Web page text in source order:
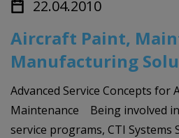
22.04.2010
Aircraft Paint,
Manufacturing
Advanced Service Concepts for
Maintenance Being involved
service programs, CTI Systems